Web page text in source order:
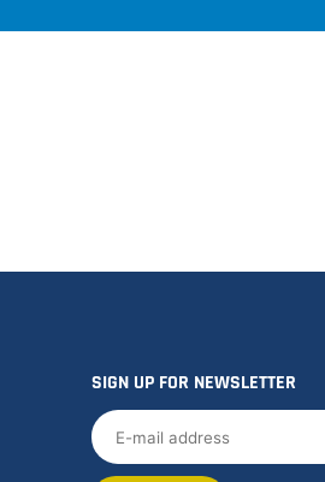
SIGN UP FOR NEWSLETTER